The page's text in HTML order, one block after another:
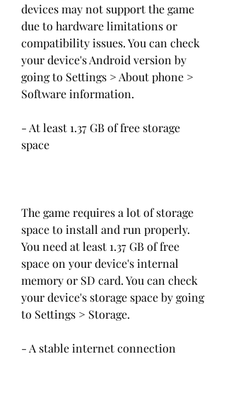
devices may not support the game
due to hardware limitations or
compatibility issues. You can check
your device's Android version by
going to Settings > About phone >
Software information.
- At least 1.37 GB of free storage
space
The game requires a lot of storage
space to install and run properly.
You need at least 1.37 GB of free
space on your device's internal
memory or SD card. You can check
your device's storage space by going
to Settings > Storage.
- A stable internet connection